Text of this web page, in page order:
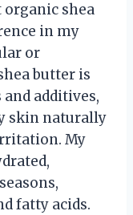
organic shea
in my
or
butter is
additives,
skin naturally
My
fatty acids.